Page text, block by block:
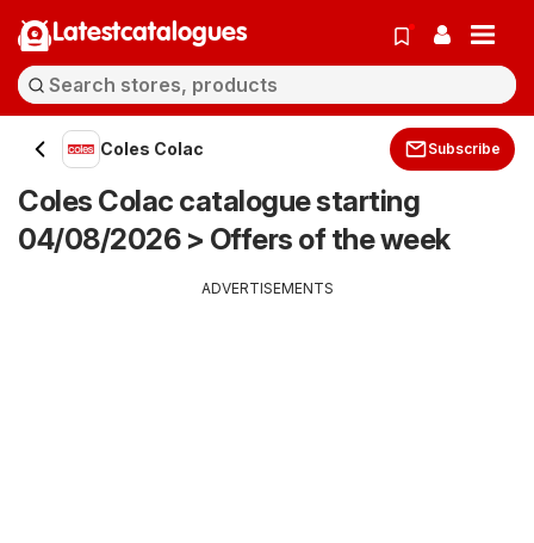
Latestcatalogues
Coles Colac Subscribe
Coles Colac catalogue starting
04/08/2026 > Offers of the week
ADVERTISEMENTS